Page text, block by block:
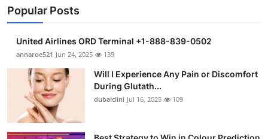
Popular Posts
United Airlines ORD Terminal +1-888-839-0502
annaroe521 Jun 24, 2025 139
Will I Experience Any Pain or Discomfort
During Glutath...
dubaiclini Jul 16, 2025 109